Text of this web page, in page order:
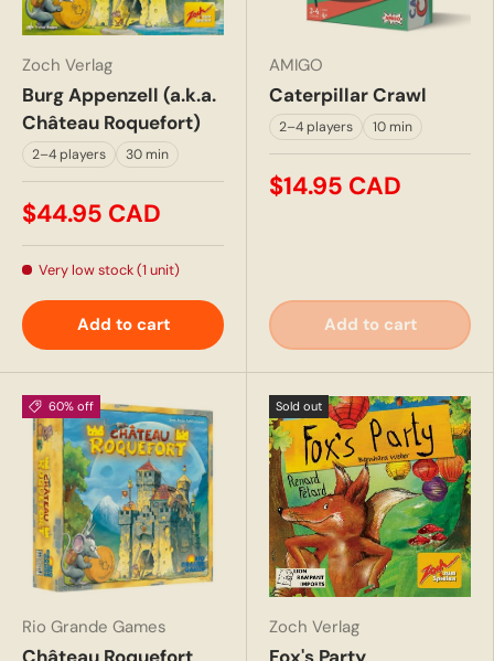
Zoch Verlag
Burg Appenzell (a.k.a.
Château Roquefort)
2–4 players 30 min
$44.95 CAD
Very low stock (1 unit)
Add to cart
AMIGO
Caterpillar Crawl
2–4 players 10 min
$14.95 CAD
Add to cart
60% off
Rio Grande Games
Sold out
Zoch Verlag